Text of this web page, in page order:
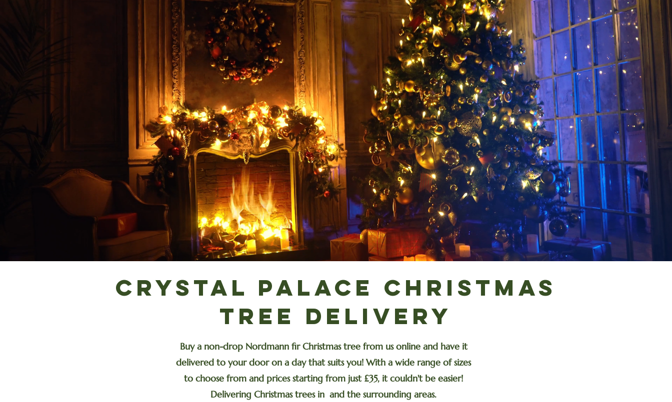
Crystal Palace Christmas
Tree Delivery
Buy a non-drop Nordmann fir Christmas tree from us online and have it
delivered to your door on a day that suits you! With a wide range of sizes
to choose from and prices starting from just £35, it couldn't be easier!
Delivering Christmas trees in and the surrounding areas.